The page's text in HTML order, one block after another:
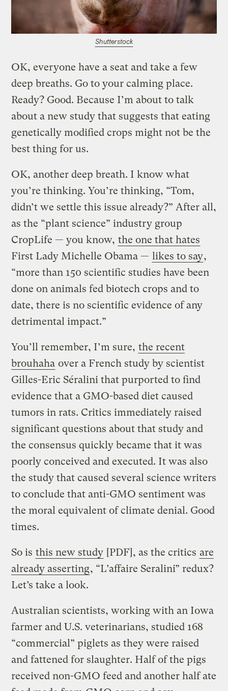
Shutterstock
OK, everyone have a seat and take a few
deep breaths. Go to your calming place.
Ready? Good. Because I’m about to talk
about a new study that suggests that eating
genetically modified crops might not be the
best thing for us.
OK, another deep breath. I know what
you’re thinking. You’re thinking, “Tom,
didn’t we settle this issue already?” After all,
as the “plant science” industry group
CropLife — you know, the one that hates
First Lady Michelle Obama — likes to say,
“more than 150 scientific studies have been
done on animals fed biotech crops and to
date, there is no scientific evidence of any
detrimental impact.”
You’ll remember, I’m sure, the recent
brouhaha over a French study by scientist
Gilles-Eric Séralini that purported to find
evidence that a GMO-based diet caused
tumors in rats. Critics immediately raised
significant questions about that study and
the consensus quickly became that it was
poorly conceived and executed. It was also
the study that caused several science writers
to conclude that anti-GMO sentiment was
the moral equivalent of climate denial. Good
times.
So is this new study [PDF], as the critics are
already asserting, “L’affaire Seralini” redux?
Let’s take a look.
Australian scientists, working with an Iowa
farmer and U.S. veterinarians, studied 168
“commercial” piglets as they were raised
and fattened for slaughter. Half of the pigs
received non-GMO feed and another half ate